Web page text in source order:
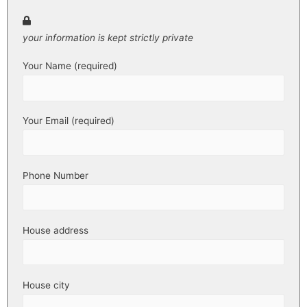
your information is kept strictly private
Your Name (required)
Your Email (required)
Phone Number
House address
House city